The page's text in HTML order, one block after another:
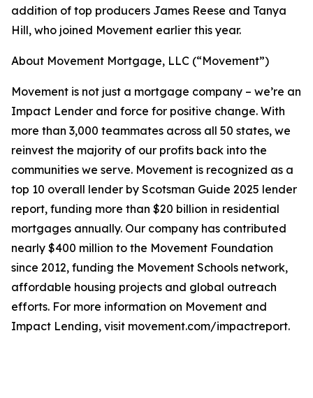
addition of top producers James Reese and Tanya
Hill, who joined Movement earlier this year.
About Movement Mortgage, LLC (“Movement”)
Movement is not just a mortgage company – we’re an
Impact Lender and force for positive change. With
more than 3,000 teammates across all 50 states, we
reinvest the majority of our profits back into the
communities we serve. Movement is recognized as a
top 10 overall lender by Scotsman Guide 2025 lender
report, funding more than $20 billion in residential
mortgages annually. Our company has contributed
nearly $400 million to the Movement Foundation
since 2012, funding the Movement Schools network,
affordable housing projects and global outreach
efforts. For more information on Movement and
Impact Lending, visit movement.com/impactreport.